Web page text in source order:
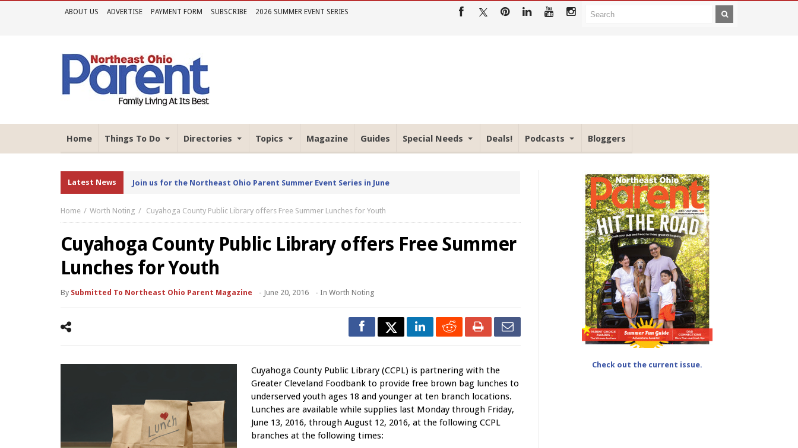
ABOUT US ADVERTISE PAYMENT FORM SUBSCRIBE 2026 SUMMER EVENT SERIES
Home Things To Do Directories Topics Magazine Guides Special Needs Deals! Podcasts Bloggers
Latest News Join us for the Northeast Ohio Parent Summer Event Series in June
Home Worth Noting Cuyahoga County Public Library offers Free Summer Lunches for Youth
Cuyahoga County Public Library offers Free Summer
Lunches for Youth
By Submitted To Northeast Ohio Parent Magazine - June 20, 2016 - In Worth Noting
Cuyahoga County Public Library (CCPL) is partnering with the
Greater Cleveland Foodbank to provide free brown bag lunches to
underserved youth ages 18 and younger at ten branch locations.
Lunches are available while supplies last Monday through Friday,
June 13, 2016, through August 12, 2016, at the following CCPL
branches at the following times:
Check out the current issue.